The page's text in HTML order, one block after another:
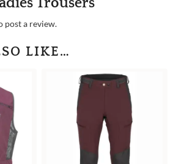
Trousers”
post a review.
LIKE…